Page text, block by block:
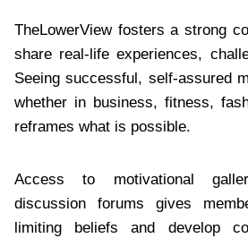
TheLowerView fosters a strong
share real-life experiences,
Seeing successful, self-assured
whether in business, fitness,
reframes what is possible.
Access to motivational
discussion forums gives
limiting beliefs and develop